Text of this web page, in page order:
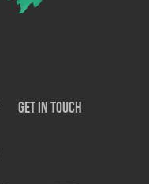
Get In Touch